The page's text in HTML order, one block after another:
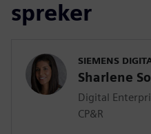
spreker
SIEMENS
Sharlene
Digital
CP&R